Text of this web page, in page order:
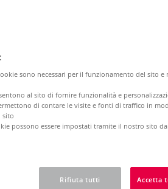
- Update Installation
to expect
sono necessari per il funzionamento del sito e
al sito di fornire funzionalità e
di contare le visite e fonti di traffico in
sito
possono essere impostati tramite il nostro sito
Rifiuta tutti Accetta